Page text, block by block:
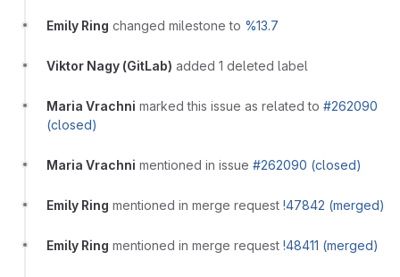
Emily Ring changed milestone to %13.7
Viktor Nagy (GitLab) added 1 deleted label
Maria Vrachni marked this issue as related to #262090
(closed)
Maria Vrachni mentioned in issue #262090 (closed)
Emily Ring mentioned in merge request !47842 (merged)
Emily Ring mentioned in merge request !48411 (merged)